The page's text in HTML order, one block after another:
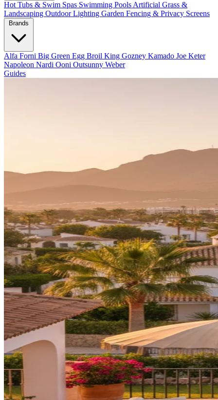
Hot Tubs & Swim Spas Swimming Pools Artificial Grass &
Landscaping Outdoor Lighting Garden Fencing & Privacy Screens
Alfa Forni Big Green Egg Broil King Gozney Kamado Joe Keter
Napoleon Nardi Ooni Outsunny Weber
Guides